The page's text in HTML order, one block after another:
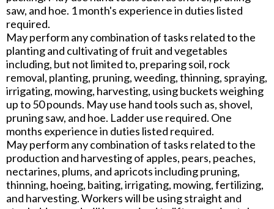
saw, and hoe. 1 month's experience in duties listed
required.
May perform any combination of tasks related to the
planting and cultivating of fruit and vegetables
including, but not limited to, preparing soil, rock
removal, planting, pruning, weeding, thinning, spraying,
irrigating, mowing, harvesting, using buckets weighing
up to 50 pounds. May use hand tools such as, shovel,
pruning saw, and hoe. Ladder use required. One
months experience in duties listed required.
May perform any combination of tasks related to the
production and harvesting of apples, pears, peaches,
nectarines, plums, and apricots including pruning,
thinning, hoeing, baiting, irrigating, mowing, fertilizing,
and harvesting. Workers will be using straight and